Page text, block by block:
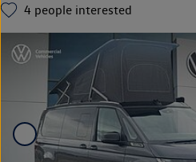
4 people interested